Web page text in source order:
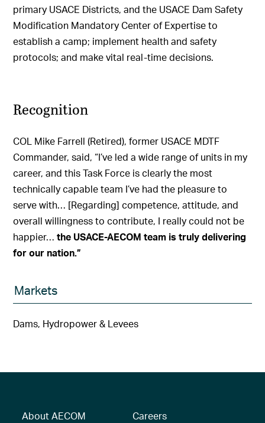
primary USACE Districts, and the USACE Dam Safety
Modification Mandatory Center of Expertise to
establish a camp; implement health and safety
protocols; and make vital real-time decisions.
Recognition
COL Mike Farrell (Retired), former USACE MDTF
Commander, said, “I’ve led a wide range of units in my
career, and this Task Force is clearly the most
technically capable team I’ve had the pleasure to
serve with… [Regarding] competence, attitude, and
overall willingness to contribute, I really could not be
happier…the USACE-AECOM team is truly delivering
for our nation.”
Markets
Dams, Hydropower & Levees
About AECOM
Careers